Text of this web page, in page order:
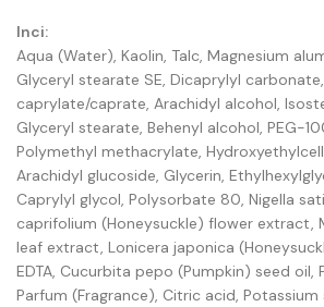
Inci:
Aqua (Water), Kaolin, Talc, Magnesium
Glyceryl stearate SE, Dicaprylyl
caprylate/caprate, Arachidyl alcohol,
Glyceryl stearate, Behenyl alcohol, PEG-
Polymethyl methacrylate,
Arachidyl glucoside, Glycerin,
Caprylyl glycol, Polysorbate 80, Nigella
caprifolium (Honeysuckle) flower extract,
leaf extract, Lonicera japonica
EDTA, Cucurbita pepo (Pumpkin) seed oil,
Parfum (Fragrance), Citric acid,